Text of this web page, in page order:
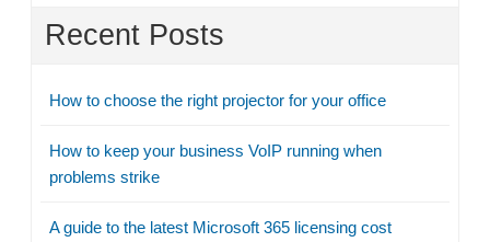
Recent Posts
How to choose the right projector for your office
How to keep your business VoIP running when
problems strike
A guide to the latest Microsoft 365 licensing cost